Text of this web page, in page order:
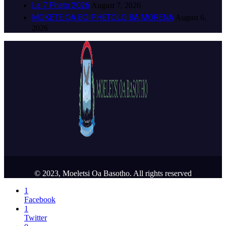
La 7 Phato 2026 August 7, 2026
MOKETE OA BOIPHETOLO BA MORENA August 6,
2026
© 2023, Moeletsi Oa Basotho. All rights reserved
1
Facebook
1
Twitter